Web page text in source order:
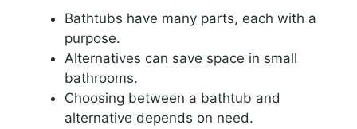
Bathtubs have many parts, each with a
purpose.
Alternatives can save space in small
bathrooms.
Choosing between a bathtub and
alternative depends on need.